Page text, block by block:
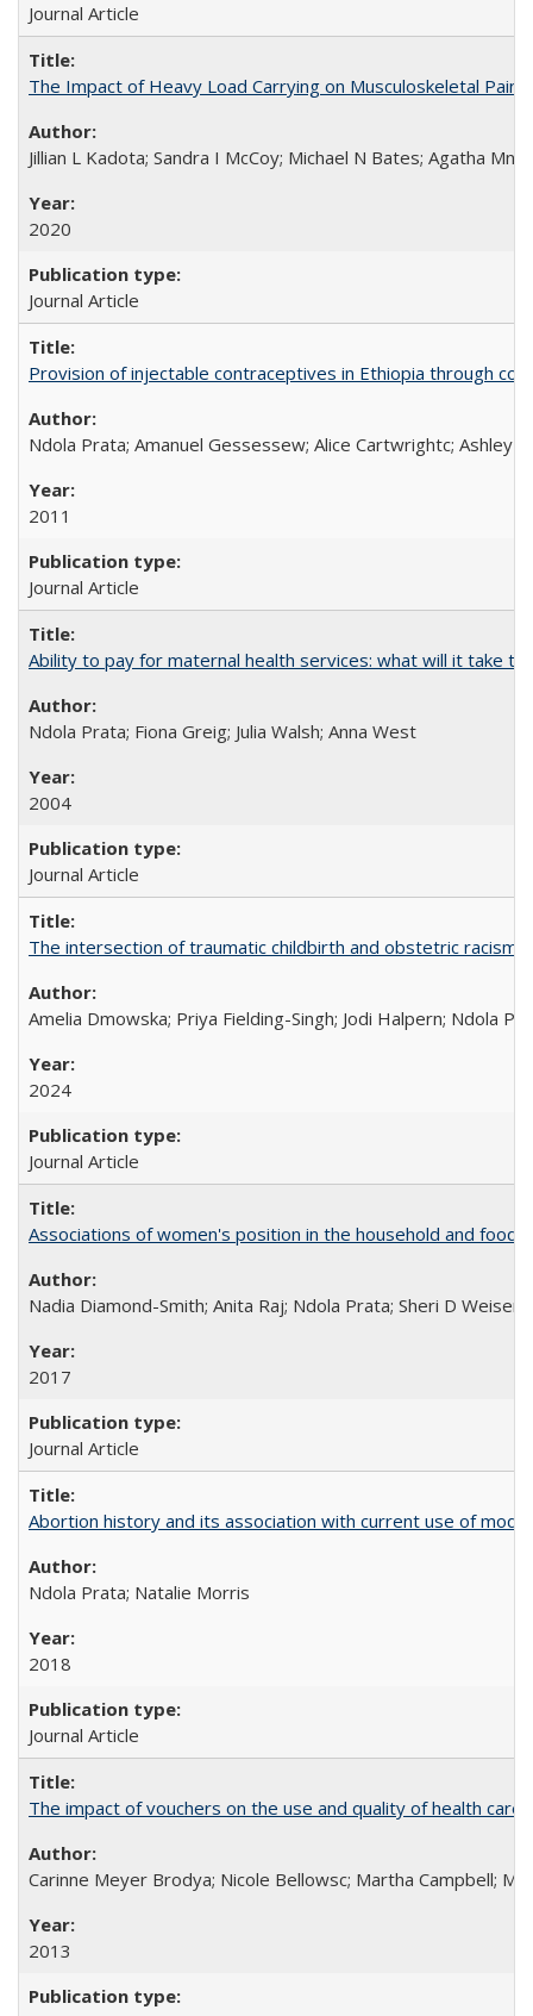
Journal Article
The Impact of Heavy Load Carrying on Musculoskeletal Pain
Jillian L Kadota; Sandra I McCoy; Michael N Bates; Agatha
2020
Journal Article
Provision of injectable contraceptives in Ethiopia through
Ndola Prata; Amanuel Gessessew; Alice Cartwrightc; Ashley
2011
Journal Article
Ability to pay for maternal health services: what will it take
Ndola Prata; Fiona Greig; Julia Walsh; Anna West
2004
Journal Article
The intersection of traumatic childbirth and obstetric racism:
Amelia Dmowska; Priya Fielding-Singh; Jodi Halpern; Ndola
2024
Journal Article
Associations of women's position in the household and food
Nadia Diamond-Smith; Anita Raj; Ndola Prata; Sheri D Weiser
2017
Journal Article
Abortion history and its association with current use of
Ndola Prata; Natalie Morris
2018
Journal Article
The impact of vouchers on the use and quality of health
Carinne Meyer Brodya; Nicole Bellowsc; Martha Campbell;
2013